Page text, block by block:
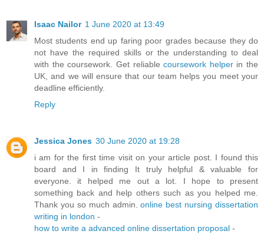
Isaac Nailor 1 June 2020 at 13:49
Most students end up faring poor grades because they do
not have the required skills or the understanding to deal
with the coursework. Get reliablecoursework helperin the
UK, and we will ensure that our team helps you meet your
deadline efficiently.
Reply
Jessica Jones 30 June 2020 at 19:28
i am for the first time visit on your article post. I found this
board and I in finding It truly helpful & valuable for
everyone. it helped me out a lot. I hope to present
something back and help others such as you helped me.
Thank you so much admin.online best nursing dissertation
writing in london -
how to write a advanced online dissertation proposal -